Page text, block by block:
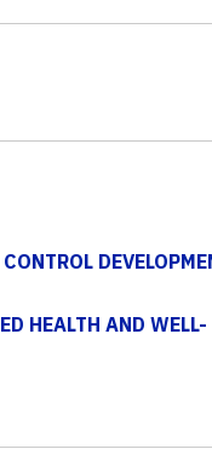
HEALTH AND WELL-